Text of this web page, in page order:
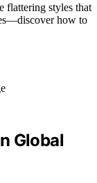
flattering styles that
how to
Global